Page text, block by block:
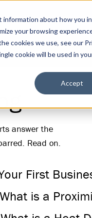
about how you
your browsing
cookies we use, see our
cookie will be used in
Accept
DGA Blog
answer the
Read on.
First
What is a